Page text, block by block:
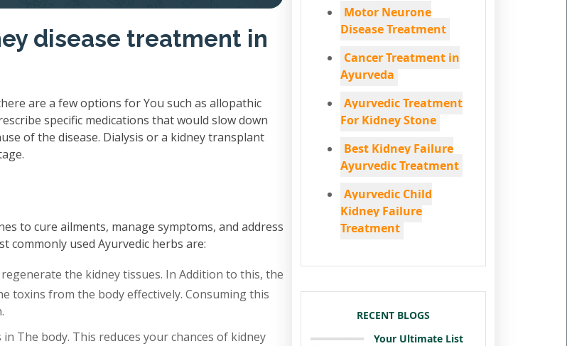
disease treatment in
are a few options for You such as allopathic
specific medications that would slow down
of the disease. Dialysis or a kidney transplant
to cure ailments, manage symptoms, and address
commonly used Ayurvedic herbs are:
the kidney tissues. In Addition to this, the
toxins from the body effectively. Consuming this
The body. This reduces your chances of kidney
Motor Neurone
Disease Treatment
Cancer Treatment in
Ayurveda
Ayurvedic Treatment
For Kidney Stone
Best Kidney Failure
Ayurvedic Treatment
Ayurvedic Child
Kidney Failure
Treatment
RECENT BLOGS
Your Ultimate List